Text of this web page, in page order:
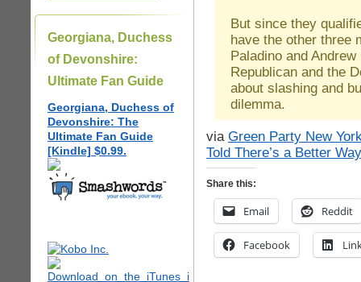
Georgiana, Duchess
of Devonshire:
Ultimate Fan Guide
Georgiana, Duchess of
Devonshire: The
Ultimate Fan Guide
[Kindle] $0.99.
But since they
have the other three
Paladino and
Republican and the
about slashing and
dilemma.
via Green Party New
Told There’s a Better
Share this:
Email Reddit
Facebook